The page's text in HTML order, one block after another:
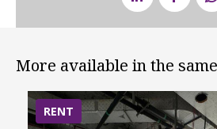
More available in the
RENT